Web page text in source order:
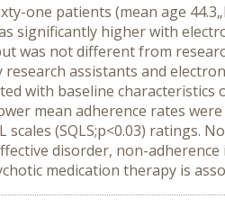
one patients (mean age
significantly higher with
was not different from
assistants and
with baseline characteristics
mean adherence rates
scales (SQLS;p<0.03) ratings.
disorder, non-
medication therapy is